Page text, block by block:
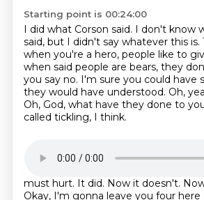
Starting point is 00:24:00
I did what Corson said. I don't know
said, but I didn't say whatever this is.
when you're a hero, people like to
when said people are bears, they
you say no. I'm sure you could have
they would have understood. Oh,
Oh, God, what have they done to
called tickling, I think.
It's different when there are claws
should have seen it before it started
must hurt. It did. Now it doesn't.
Okay, I'm gonna leave you four